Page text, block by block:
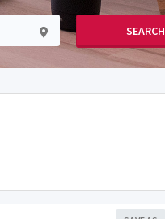
SEARCH